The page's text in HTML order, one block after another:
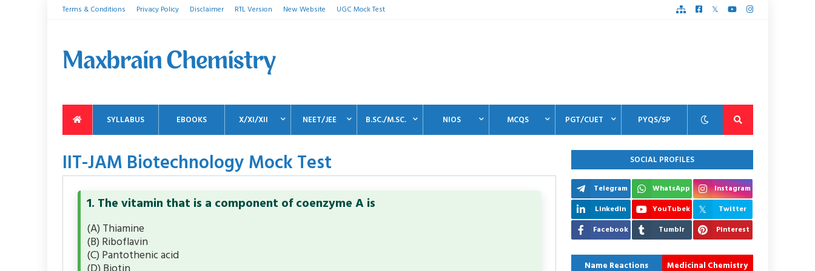
Terms & Conditions Privacy Policy Disclaimer RTL Version New Website UGC Mock Test
SYLLABUS EBOOKS X/XI/XII NEET/JEE B.SC./M.SC. NIOS MCQS PGT/CUET PYQS/SP
IIT-JAM Biotechnology Mock Test
1. The vitamin that is a component of coenzyme A is
(A) Thiamine
(B) Riboflavin
(C) Pantothenic acid
SOCIAL PROFILES
Telegram WhatsApp
Instagram
Linkedin
YouTubek
Twitter
Facebook
Tumblr Pinterest
Name Reactions
Medicinal Chemistry